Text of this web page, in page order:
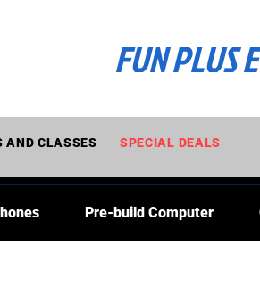
FUN PLUS
Pre-build Computer
SPECIAL DEALS
AND CLASSES